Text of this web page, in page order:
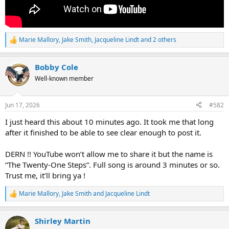
R
e
c
t
i
s
Marie Mallory, Jake Smith, Jacqueline Lindtand 2 others
Bobby Cole
Well-known member
Jun 17, 2026 #582
I just heard this about 10 minutes ago. It took me that long
after it finished to be able to see clear enough to post it.
DERN !! YouTube won’t allow me to share it but the name is
“The Twenty-One Steps”. Full song is around 3 minutes or so.
Trust me, it’ll bring ya !
R
e
c
Marie Mallory, Jake Smithand Jacqueline Lindt
Shirley Martin